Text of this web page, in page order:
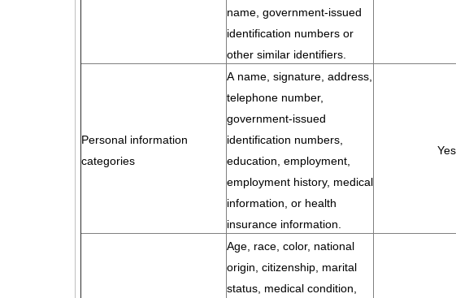
name, government-issued
identification numbers or
other similar identifiers.
Personal information
categories
A name, signature, address,
telephone number,
government-issued
identification numbers,
education, employment,
employment history, medical
information, or health
insurance information.
Yes
Age, race, color, national
origin, citizenship, marital
status, medical condition,